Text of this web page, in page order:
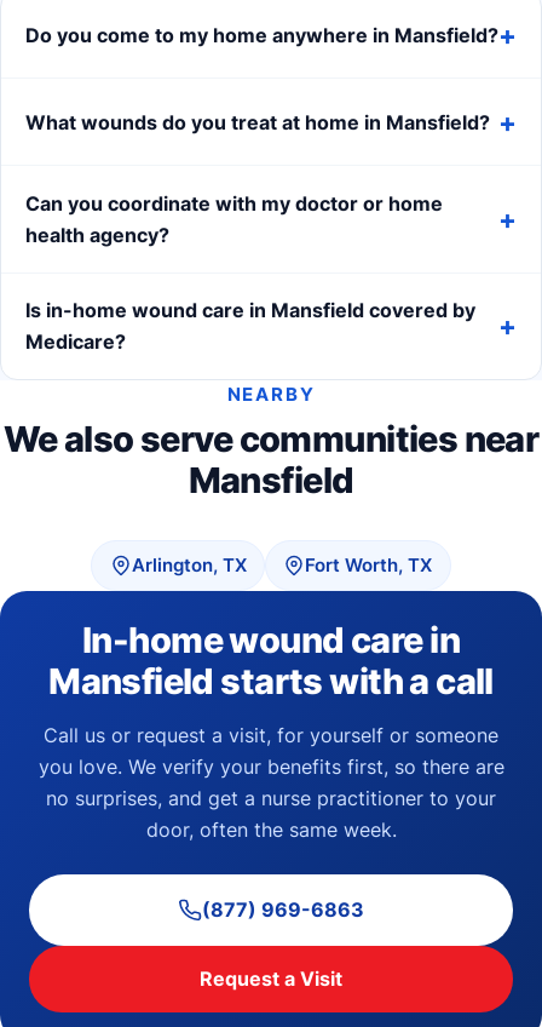
Do you come to my home anywhere in Mansfield?
What wounds do you treat at home in Mansfield?
Can you coordinate with my doctor or home
health agency?
Is in-home wound care in Mansfield covered by
Medicare?
NEARBY
We also serve communities near
Mansfield
Arlington, TX Fort Worth, TX
In-home wound care in
Mansfield starts with a call
Call us or request a visit, for yourself or someone
you love. We verify your benefits first, so there are
no surprises, and get a nurse practitioner to your
door, often the same week.
(877) 969-6863
Request a Visit